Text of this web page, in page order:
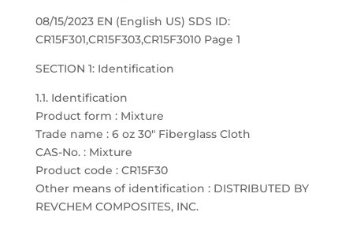
08/15/2023 EN (English US) SDS ID:
CR15F301,CR15F303,CR15F3010 Page 1
SECTION 1: Identification
1.1. Identification
Product form : Mixture
Trade name : 6 oz 30″ Fiberglass Cloth
CAS-No. : Mixture
Product code : CR15F30
Other means of identification : DISTRIBUTED BY
REVCHEM COMPOSITES, INC.